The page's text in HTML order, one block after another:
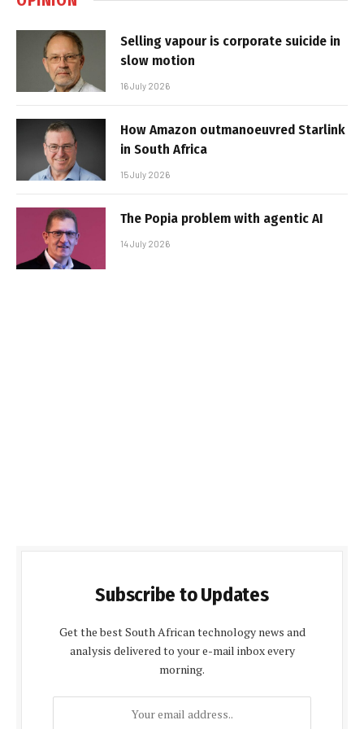
Selling vapour is corporate suicide in
slow motion
16 July 2026
How Amazon outmanoeuvred Starlink
in South Africa
15 July 2026
The Popia problem with agentic AI
14 July 2026
Subscribe to Updates
Get the best South African technology news and
analysis delivered to your e-mail inbox every
morning.